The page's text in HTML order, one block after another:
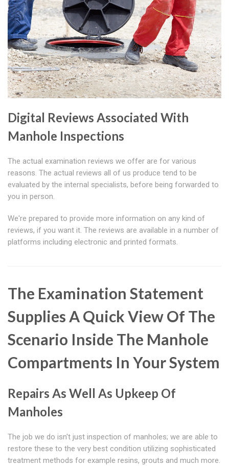
Digital Reviews Associated With
Manhole Inspections
The actual examination reviews we offer are for various
reasons. The actual reviews all of us produce tend to be
evaluated by the internal specialists, before being forwarded to
you in person.
We're prepared to provide more information on any kind of
reviews, if you want it. The reviews are available in a number of
platforms including electronic and printed formats.
The Examination Statement
Supplies A Quick View Of The
Scenario Inside The Manhole
Compartments In Your System
Repairs As Well As Upkeep Of
Manholes
The job we do isn't just inspection of manholes; we are able to
restore these to the very best condition utilizing sophisticated
treatment methods for example resins, grouts and much more.